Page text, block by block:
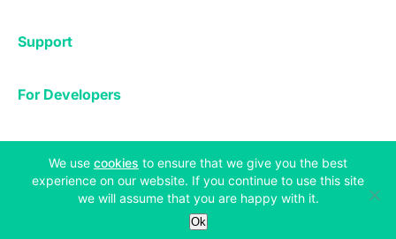
OTC
Careers
Market Statistics
Support
Help Center
Status
For Developers
Bug Bounty
Learn
Bitcoin Halving
Legal & Privacy
We use cookies (opens in a new tab)
to ensure that we give you the best
experience on our website. If you continue to use this site
we will assume that you are happy with it.
Ok